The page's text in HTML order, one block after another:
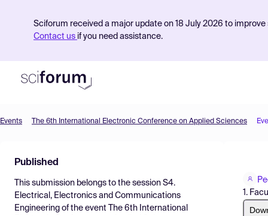
Sciforum received a major update on 18 July 2026 to
Contact us if you need assistance.
Find Events
Pricing
Resources
Events The 6th International Electronic Conference on Applied Sciences
Published
This submission belongs to the session S4.
Electrical, Electronics and Communications
Engineering of the event
The 6th International
1.